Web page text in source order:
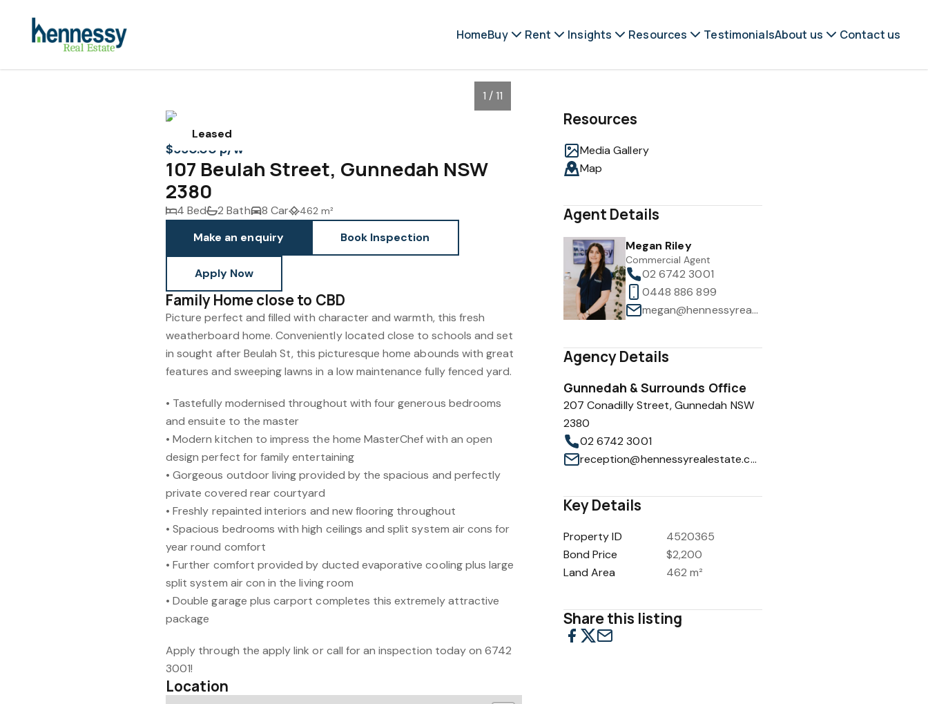
HomeBuy Rent Insights Resources TestimonialsAbout us Contact us
Leased
1 / 11
$550.00 p/w
107 Beulah Street, Gunnedah NSW
2380
4 Bed 2 Bath 8 Car 462 m²
Make an enquiry Book Inspection
Apply Now
Family Home close to CBD
Picture perfect and filled with character and warmth, this fresh
weatherboard home. Conveniently located close to schools and set
in sought after Beulah St, this picturesque home abounds with great
features and sweeping lawns in a low maintenance fully fenced yard.
• Tastefully modernised throughout with four generous bedrooms
and ensuite to the master
• Modern kitchen to impress the home MasterChef with an open
design perfect for family entertaining
• Gorgeous outdoor living provided by the spacious and perfectly
private covered rear courtyard
• Freshly repainted interiors and new flooring throughout
• Spacious bedrooms with high ceilings and split system air cons for
year round comfort
• Further comfort provided by ducted evaporative cooling plus large
split system air con in the living room
• Double garage plus carport completes this extremely attractive
package
Apply through the apply link or call for an inspection today on 6742
3001!
Location
Resources
Media Gallery
Map
Agent Details
Megan Riley
Commercial Agent
02 6742 3001
0448 886 899
megan@hennessyrealestate.com.au
Agency Details
Gunnedah & Surrounds Office
207 Conadilly Street, Gunnedah NSW
2380
02 6742 3001
reception@hennessyrealestate.com.au
Key Details
Property ID
4520365
Bond Price
$2,200
Land Area
462 m²
Share this listing